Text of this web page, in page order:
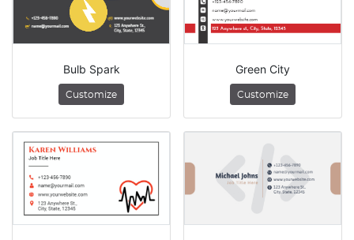
Bulb Spark
Customize
Green City
Customize